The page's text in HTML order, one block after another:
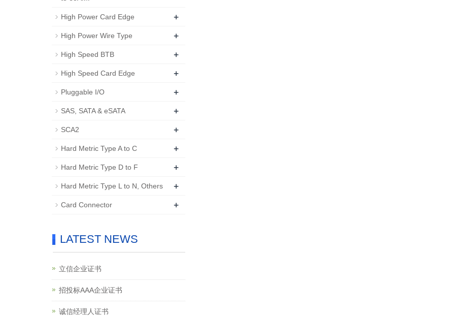
High Power Card Edge +
High Power Wire Type +
High Speed BTB +
High Speed Card Edge +
Pluggable I/O +
SAS, SATA & eSATA +
SCA2 +
Hard Metric Type A to C +
Hard Metric Type D to F +
Hard Metric Type L to N, Others +
Card Connector +
LATEST NEWS
立信企业证书
招投标AAA企业证书
诚信经理人证书